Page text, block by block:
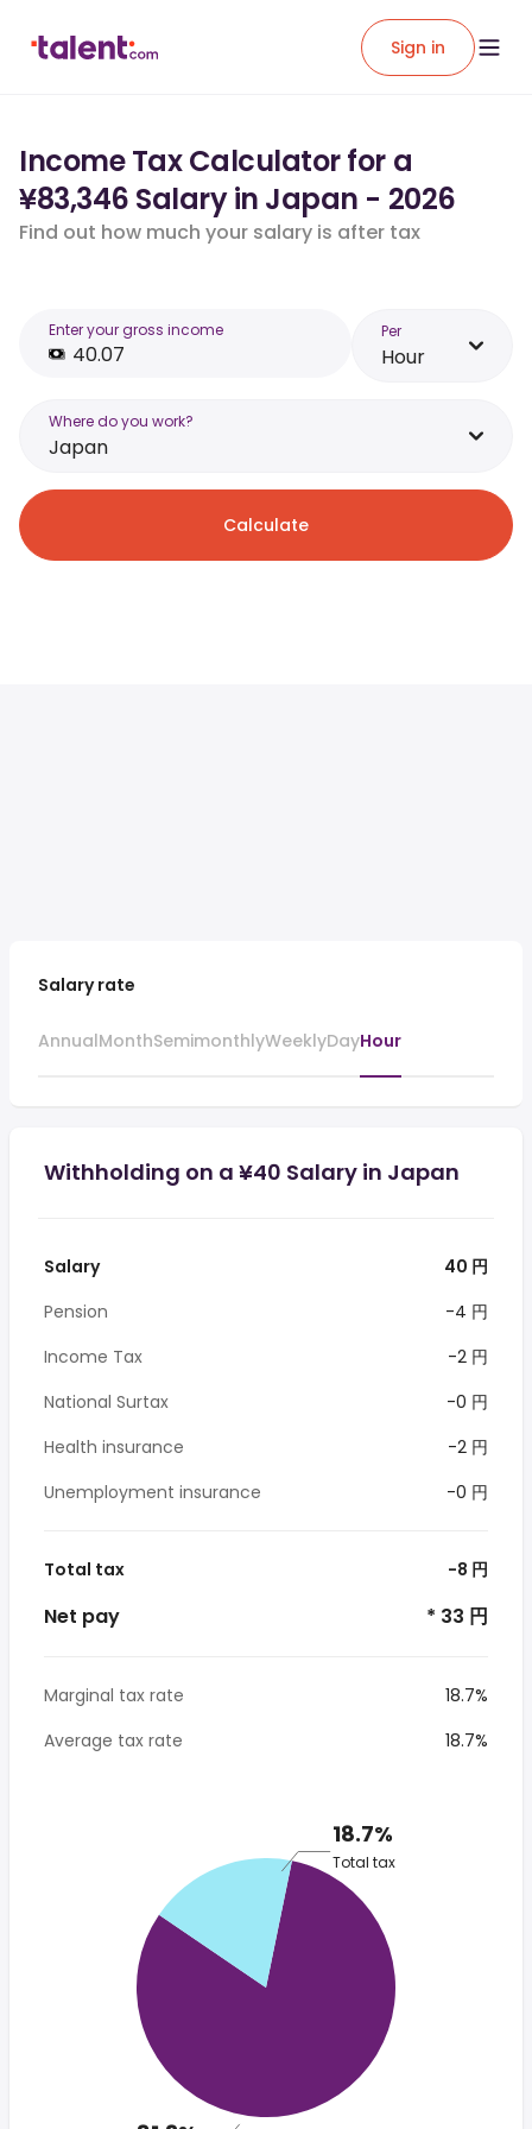
Sign in
Income Tax Calculator for a
¥83,346 Salary in Japan - 2026
Find out how much your salary is after tax
Enter your gross income Per
Hour
Where do you work?
Japan
Calculate
Salary rate
AnnualMonthSemimonthlyWeeklyDayHour
Withholding on a ¥40 Salary in Japan
Salary
40 円
Pension
-4 円
Income Tax
-2 円
National Surtax
-0 円
Health insurance
-2 円
Unemployment insurance
-0 円
Total tax -8 円
Net pay * 33 円
Marginal tax rate
18.7%
Average tax rate
18.7%
18.7%
Total tax